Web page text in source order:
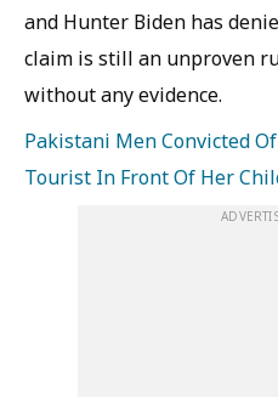
and Hunter Biden has
claim is still an unproven
without any evidence.
Pakistani Men Convicted
Tourist In Front Of Her